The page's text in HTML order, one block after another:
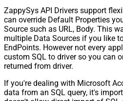
ZappySys API Drivers support
can override Default Properties
Source such as URL, Body. This
multiple Data Sources if you like
EndPoints. However not every
custom SQL to driver so you can
returned from driver.
If you're dealing with Microsoft
data from an SQL query, it's